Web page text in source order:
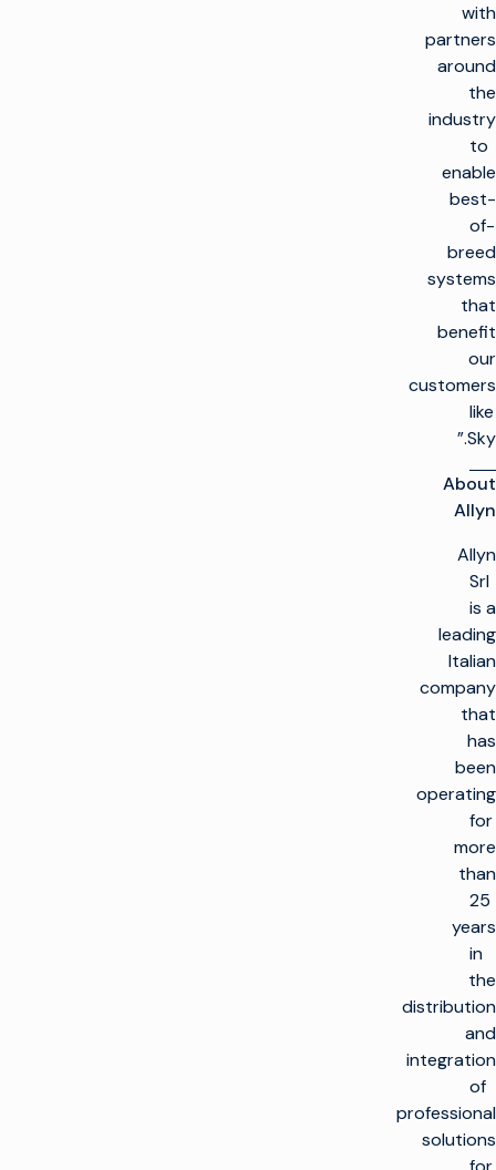
with
partners
around
the
industry
to
enable
best-
of-
breed
systems
that
benefit
our
customers
like
Sky.”
About
Allyn
Allyn
Srl
is a
leading
Italian
company
that
has
been
operating
for
more
than
25
years
in
the
distribution
and
integration
of
professional
solutions
إلى
صنع التلفاز
تعظيم البنية التحتية
إطلاق قنوات جديدة
على نطاق واسع
البنية التحتية للإنتاج
تمكين العملاء
العناية بالعملاء